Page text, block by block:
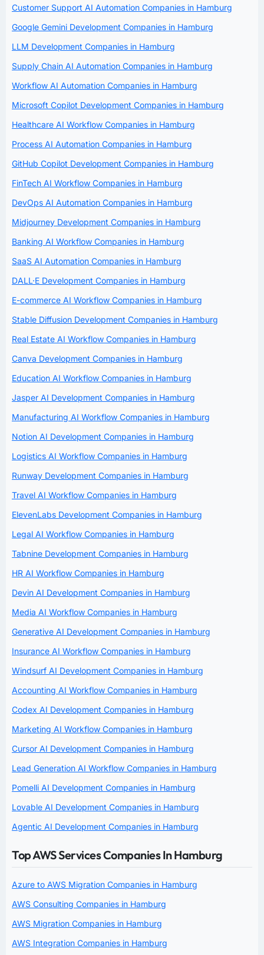
Customer Support AI Automation Companies in Hamburg
Google Gemini Development Companies in Hamburg
LLM Development Companies in Hamburg
Supply Chain AI Automation Companies in Hamburg
Workflow AI Automation Companies in Hamburg
Microsoft Copilot Development Companies in Hamburg
Healthcare AI Workflow Companies in Hamburg
Process AI Automation Companies in Hamburg
GitHub Copilot Development Companies in Hamburg
FinTech AI Workflow Companies in Hamburg
DevOps AI Automation Companies in Hamburg
Midjourney Development Companies in Hamburg
Banking AI Workflow Companies in Hamburg
SaaS AI Automation Companies in Hamburg
DALL·E Development Companies in Hamburg
E-commerce AI Workflow Companies in Hamburg
Stable Diffusion Development Companies in Hamburg
Real Estate AI Workflow Companies in Hamburg
Canva Development Companies in Hamburg
Education AI Workflow Companies in Hamburg
Jasper AI Development Companies in Hamburg
Manufacturing AI Workflow Companies in Hamburg
Notion AI Development Companies in Hamburg
Logistics AI Workflow Companies in Hamburg
Runway Development Companies in Hamburg
Travel AI Workflow Companies in Hamburg
ElevenLabs Development Companies in Hamburg
Legal AI Workflow Companies in Hamburg
Tabnine Development Companies in Hamburg
HR AI Workflow Companies in Hamburg
Devin AI Development Companies in Hamburg
Media AI Workflow Companies in Hamburg
Generative AI Development Companies in Hamburg
Insurance AI Workflow Companies in Hamburg
Windsurf AI Development Companies in Hamburg
Accounting AI Workflow Companies in Hamburg
Codex AI Development Companies in Hamburg
Marketing AI Workflow Companies in Hamburg
Cursor AI Development Companies in Hamburg
Lead Generation AI Workflow Companies in Hamburg
Pomelli AI Development Companies in Hamburg
Lovable AI Development Companies in Hamburg
Agentic AI Development Companies in Hamburg
Top AWS Services Companies In Hamburg
Azure to AWS Migration Companies in Hamburg
AWS Consulting Companies in Hamburg
AWS Migration Companies in Hamburg
AWS Integration Companies in Hamburg